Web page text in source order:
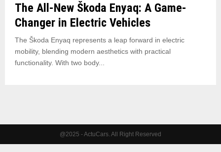
The All-New Škoda Enyaq: A Game-
Changer in Electric Vehicles
The Škoda Enyaq represents a leap forward in electric
mobility, blending modern aesthetics with practical
functionality. With two body...
@2025 - ActuCars. All Right Reserved